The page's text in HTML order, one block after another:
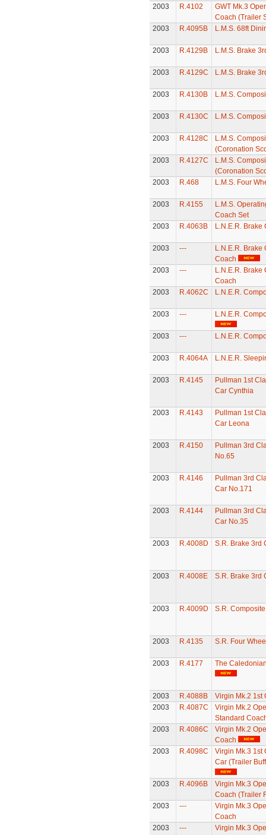
2003
R.4102
GWT Mk.3
Coach (Trailer
2003
R.4095B L.M.S. 68ft
2003 R.4129B L.M.S. Brake
2003 R.4129C L.M.S. Brake
2003 R.4130B L.M.S.
2003 R.4130C L.M.S.
2003 R.4128C
L.M.S.
(Coronation
2003
R.4127C
L.M.S.
(Coronation
2003
R.468 L.M.S. Four
2003 R.4155
L.M.S.
Coach Set
2003
R.4063B L.N.E.R. Brake
2003 ---
L.N.E.R. Brake
Coach
2003
---
L.N.E.R. Brake
Coach
2003
R.4062C L.N.E.R.
2003 --- L.N.E.R.
2003 --- L.N.E.R.
2003 R.4064A L.N.E.R.
2003 R.4145
Pullman 1st
Car Cynthia
2003 R.4143
Pullman 1st
Car Leona
2003 R.4150
Pullman 3rd
No.65
2003 R.4146
Pullman 3rd
Car No.171
2003 R.4144
Pullman 3rd
Car No.35
2003 R.4008D S.R. Brake 3rd
2003 R.4008E S.R. Brake 3rd
2003 R.4009D S.R.
2003 R.4135 S.R. Four
2003 R.4177 The
2003 R.4088B
Virgin Mk.2 1st
2003
R.4087C
Virgin Mk.2
Standard
2003
R.4086C
Virgin Mk.2
Coach
2003
R.4098C
Virgin Mk.3 1st
Car (Trailer
2003 R.4096B
Virgin Mk.3
Coach (Trailer
2003
---
Virgin Mk.3
Coach
2003
---
Virgin Mk.3